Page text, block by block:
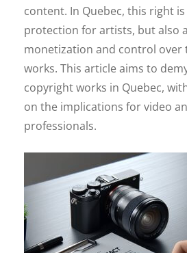
content. In Quebec, this right
protection for artists, but also
monetization and control over
works. This article aims to
copyright works in Quebec,
on the implications for video
professionals.